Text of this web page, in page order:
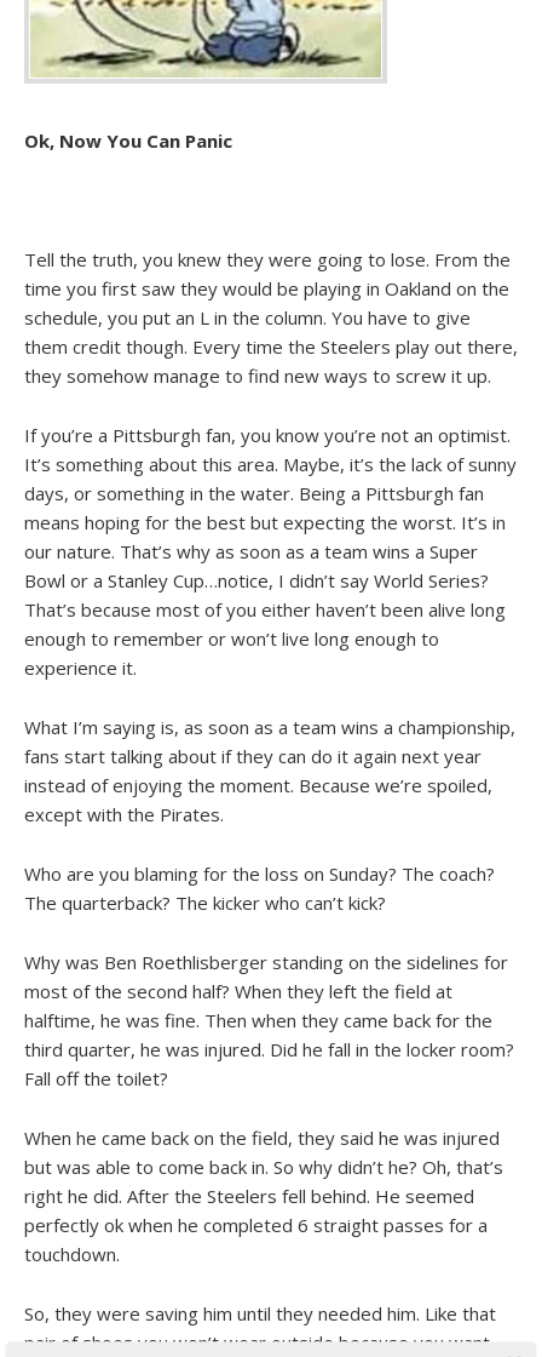
Ok, Now You Can Panic
Tell the truth, you knew they were going to lose. From the
time you first saw they would be playing in Oakland on the
schedule, you put an L in the column. You have to give
them credit though. Every time the Steelers play out there,
they somehow manage to find new ways to screw it up.
If you’re a Pittsburgh fan, you know you’re not an optimist.
It’s something about this area. Maybe, it’s the lack of sunny
days, or something in the water. Being a Pittsburgh fan
means hoping for the best but expecting the worst. It’s in
our nature. That’s why as soon as a team wins a Super
Bowl or a Stanley Cup…notice, I didn’t say World Series?
That’s because most of you either haven’t been alive long
enough to remember or won’t live long enough to
experience it.
What I’m saying is, as soon as a team wins a championship,
fans start talking about if they can do it again next year
instead of enjoying the moment. Because we’re spoiled,
except with the Pirates.
Who are you blaming for the loss on Sunday? The coach?
The quarterback? The kicker who can’t kick?
Why was Ben Roethlisberger standing on the sidelines for
most of the second half? When they left the field at
halftime, he was fine. Then when they came back for the
third quarter, he was injured. Did he fall in the locker room?
Fall off the toilet?
When he came back on the field, they said he was injured
but was able to come back in. So why didn’t he? Oh, that’s
right he did. After the Steelers fell behind. He seemed
perfectly ok when he completed 6 straight passes for a
touchdown.
So, they were saving him until they needed him. Like that
pair of shoes you won’t wear outside because you want